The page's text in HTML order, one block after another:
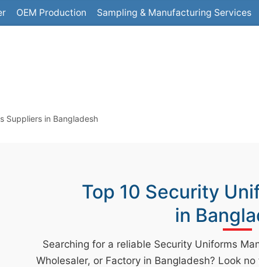
OEM Production Sampling & Manufacturing Services
Suppliers in Bangladesh
Top 10 Security
in
Searching for a reliable Security Uniforms
Wholesaler, or Factory in Bangladesh? Look